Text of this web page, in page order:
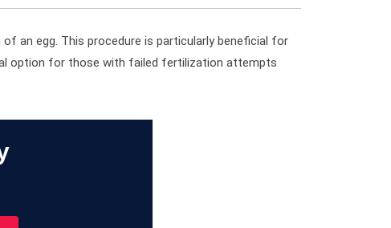
an egg. This procedure is particularly beneficial for
option for those with failed fertilization attempts